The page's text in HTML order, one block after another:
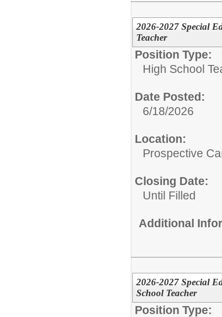
2026-2027 Special
Teacher
Position Type:
High School
Date Posted:
6/18/2026
Location:
Prospective
Closing Date:
Until Filled
Additional
2026-2027 Special
School Teacher
Position Type: